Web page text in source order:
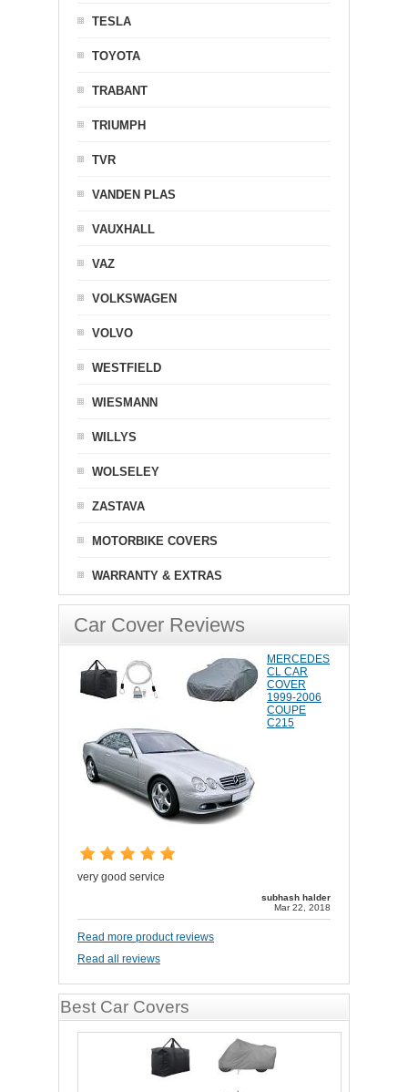
TESLA
TOYOTA
TRABANT
TRIUMPH
TVR
VANDEN PLAS
VAUXHALL
VAZ
VOLKSWAGEN
VOLVO
WESTFIELD
WIESMANN
WILLYS
WOLSELEY
ZASTAVA
MOTORBIKE COVERS
WARRANTY & EXTRAS
Car Cover Reviews
MERCEDES
CL CAR
COVER
1999-2006
COUPE
C215
very good service
subhash halder
Mar 22, 2018
Read more product reviews
Read all reviews
Best Car Covers